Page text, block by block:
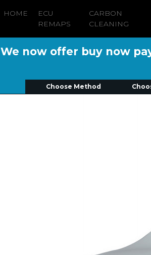
HOME
ECU
REMAPS
CARBON
CLEANING
We now offer buy now
Choose Method